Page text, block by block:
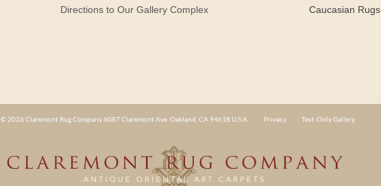
Directions to Our Gallery Complex
Caucasian Rugs
© 2026 Claremont Rug Company 6087 Claremont Ave. Oakland, CA 94618 U.S.A. Privacy Text-Only Gallery